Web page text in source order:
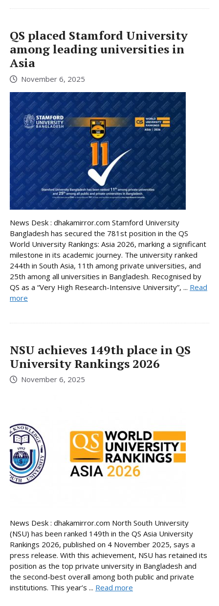
QS placed Stamford University
among leading universities in
Asia
November 6, 2025
News Desk : dhakamirror.com Stamford University
Bangladesh has secured the 781st position in the QS
World University Rankings: Asia 2026, marking a significant
milestone in its academic journey. The university ranked
244th in South Asia, 11th among private universities, and
25th among all universities in Bangladesh. Recognised by
QS as a “Very High Research-Intensive University”, ... Read
more
NSU achieves 149th place in QS
University Rankings 2026
November 6, 2025
News Desk : dhakamirror.com North South University
(NSU) has been ranked 149th in the QS Asia University
Rankings 2026, published on 4 November 2025, says a
press release. With this achievement, NSU has retained its
position as the top private university in Bangladesh and
the second-best overall among both public and private
institutions. This year’s ... Read more